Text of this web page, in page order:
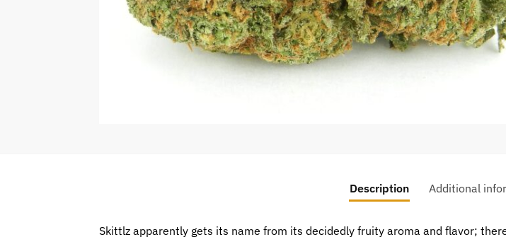
Description Additional
Skittlz apparently gets its name from its decidedly fruity aroma and flavor;